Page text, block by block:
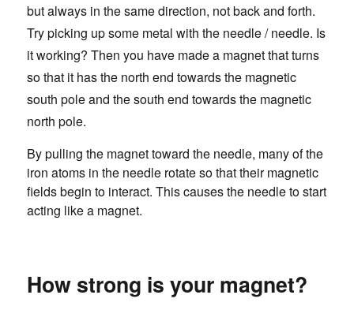
but always in the same direction, not back and forth.
Try picking up some metal with the needle / needle. Is
it working? Then you have made a magnet that turns
so that it has the north end towards the magnetic
south pole and the south end towards the magnetic
north pole.
By pulling the magnet toward the needle, many of the
iron atoms in the needle rotate so that their magnetic
fields begin to interact. This causes the needle to start
acting like a magnet.
How strong is your magnet?